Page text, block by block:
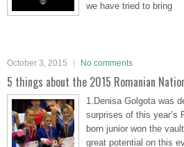
we have tried to bring
October 3, 2015 No comments
5 things about the 2015 Romanian
1.Denisa Golgota was
surprises of this year’s
born junior won the
great potential on this